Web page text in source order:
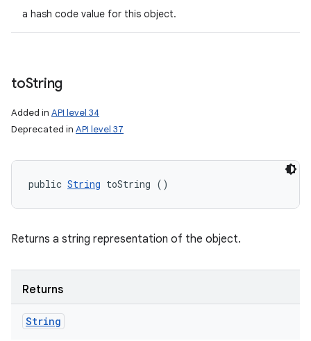
a hash code value for this object.
toString
Added in API level 34
Deprecated in API level 37
public String toString ()
Returns a string representation of the object.
Returns
String